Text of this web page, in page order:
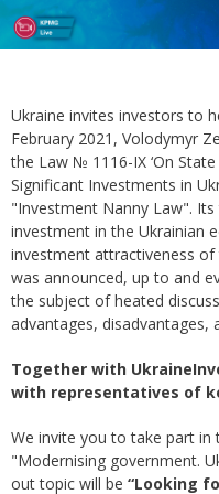
Ukraine invites investors to
February 2021, Volodymyr
the Law № 1116-IX ‘On
Significant Investments in
"Investment Nanny Law".
investment in the Ukrainian
investment attractiveness of
was announced, up to and
the subject of heated
advantages, disadvantages,
Together with
with representatives of
We invite you to take part in
"Modernising government.
out topic will be “Looking